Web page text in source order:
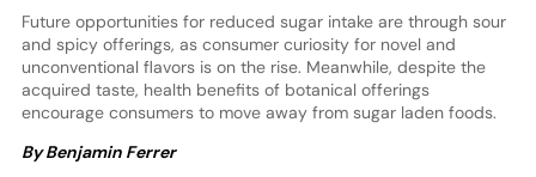
Future opportunities for reduced sugar intake are through sour
and spicy offerings, as consumer curiosity for novel and
unconventional flavors is on the rise. Meanwhile, despite the
acquired taste, health benefits of botanical offerings
encourage consumers to move away from sugar laden foods.
By Benjamin Ferrer